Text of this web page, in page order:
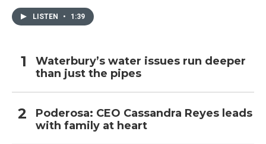
LISTEN • 1:39
Waterbury’s water issues run deeper
than just the pipes
Poderosa: CEO Cassandra Reyes leads
with family at heart